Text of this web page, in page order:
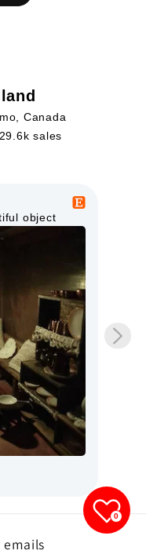
Canada
29.6k sales
object
0